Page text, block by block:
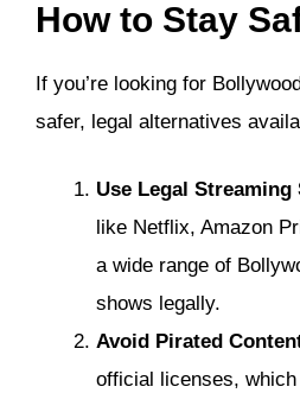
How to Stay
If you’re looking for
safer, legal alternatives
Use Legal Streaming
like Netflix, Amazon
a wide range of
shows legally.
Avoid Pirated
official licenses,